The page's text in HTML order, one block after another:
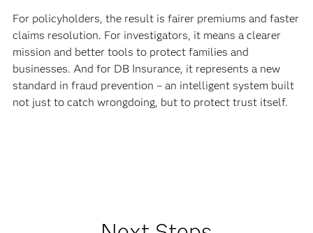
For policyholders, the result is fairer premiums and faster
claims resolution. For investigators, it means a clearer
mission and better tools to protect families and
businesses. And for DB Insurance, it represents a new
standard in fraud prevention – an intelligent system built
not just to catch wrongdoing, but to protect trust itself.